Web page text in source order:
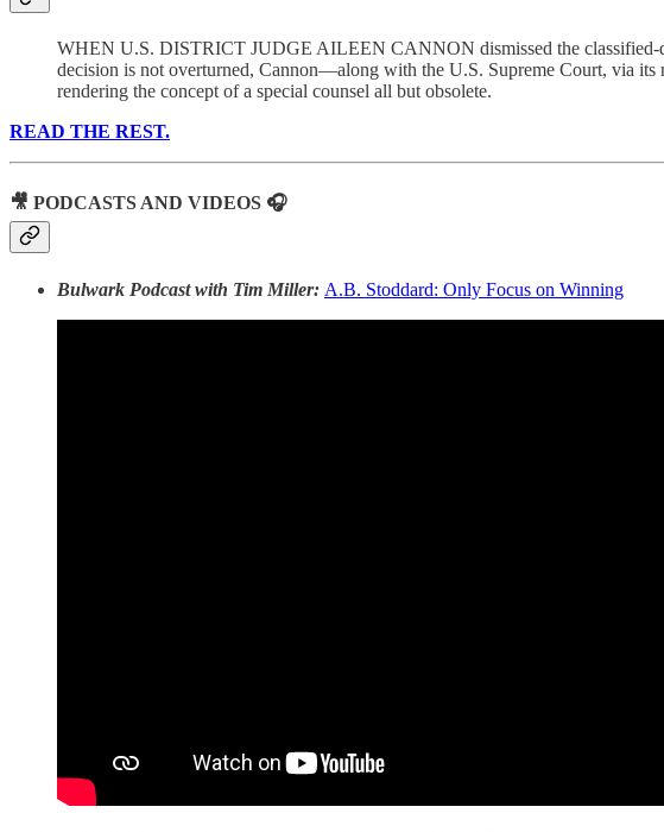
WHEN U.S. DISTRICT JUDGE AILEEN CANNON dismissed the classified-
decision is not overturned, Cannon—along with the U.S. Supreme Court, via
rendering the concept of a special counsel all but obsolete.
READ THE REST.
🎥 PODCASTS AND VIDEOS 🎧
Bulwark Podcast with Tim Miller: A.B. Stoddard: Only Focus on Winning